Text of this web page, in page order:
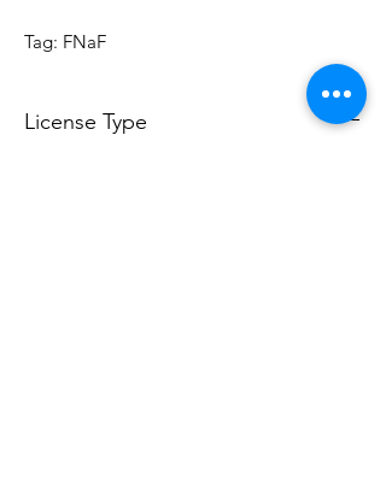
Tag: FNaF
License Type